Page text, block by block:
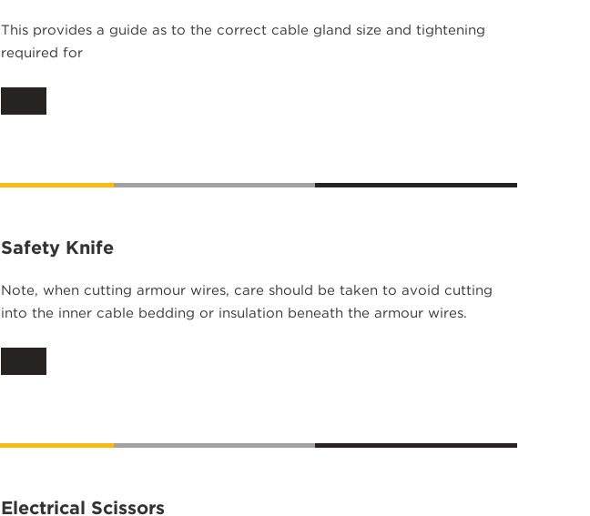
This provides a guide as to the correct cable gland size and tightening
required for
Safety Knife
Note, when cutting armour wires, care should be taken to avoid cutting
into the inner cable bedding or insulation beneath the armour wires.
Electrical Scissors